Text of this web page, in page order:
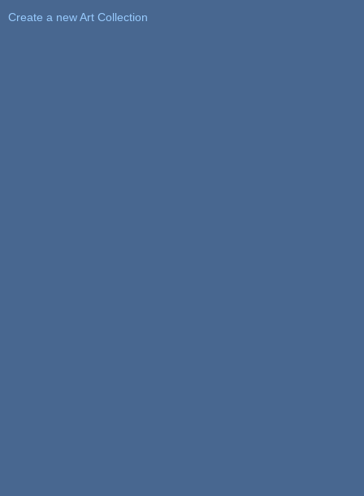
Create a new Art Collection